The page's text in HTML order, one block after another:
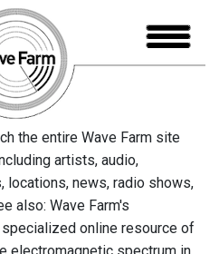
the entire Wave Farm site
artists, audio,
locations, news, radio shows,
also: Wave Farm's
specialized online resource of